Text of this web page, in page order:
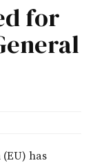
for
has